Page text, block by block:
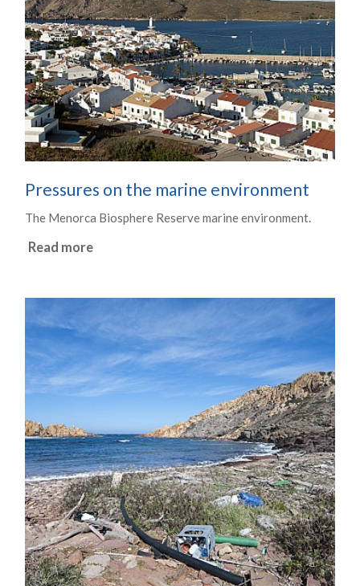
Pressures on the marine environment
The Menorca Biosphere Reserve marine environment.
Read more